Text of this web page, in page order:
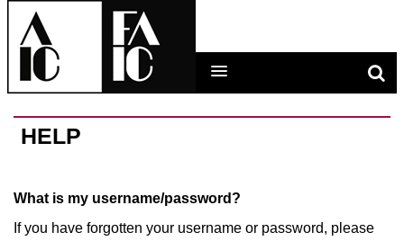
LEARNING MAIN MENU
HELP
HELP
What is my username/password?
If you have forgotten your username or password, please